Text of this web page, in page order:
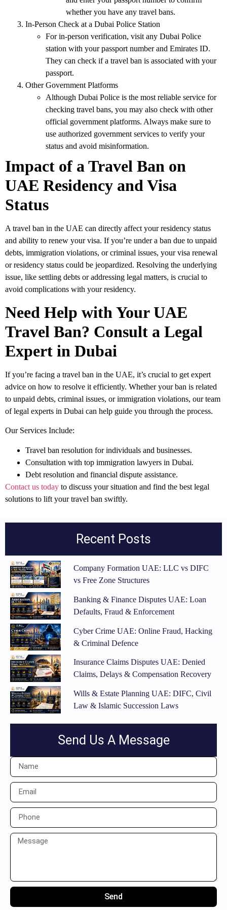
whether you have any travel bans.
In-Person Check at a Dubai Police Station
For in-person verification, visit any Dubai Police
station with yourpassport numberand Emirates ID.
They can check if a travel ban is associated with your
passport.
Other Government Platforms
Although Dubai Police is the most reliable service for
checking travel bans, you may also check with other
official government platforms. Always make sure to
use authorized government services to verify your
status and avoid misinformation.
Impact of a Travel Ban on
UAE Residency and Visa
Status
A travel ban in the UAE can directly affect yourresidency status
and ability to renew your visa. If you’re under a ban due to unpaid
debts, immigration violations, orcriminal issues, yourvisa renewal
orresidency status could be jeopardized. Resolving the underlying
issue, like settling debts or addressing legal matters, is crucial to
avoid complications with your residency.
Need Help with Your UAE
Travel Ban? Consult a Legal
Expert in Dubai
If you’re facing a travel ban in the UAE, it’s crucial to get expert
advice on how to resolve it efficiently. Whether your ban is related
to unpaid debts, criminal issues, orimmigration violations, our team
oflegal experts in Dubai can help guide you through the process.
Our Services Include:
Travel ban resolution for individuals and businesses.
Consultation with top immigration lawyers in Dubai.
Debt resolution and financial dispute assistance.
Contact us today to discuss your situation and find the best legal
solutions to lift your travel ban swiftly.
Recent Posts
Company Formation UAE: LLC vs DIFC
vs Free Zone Structures
Banking & Finance Disputes UAE: Loan
Defaults, Fraud & Enforcement
Cyber Crime UAE: Online Fraud, Hacking
& Criminal Defence
Insurance Claims Disputes UAE: Denied
Claims, Delays & Compensation Recovery
Wills & Estate Planning UAE: DIFC, Civil
Law & Islamic Succession Laws
Send Us A Message
Send